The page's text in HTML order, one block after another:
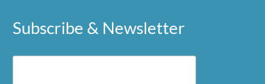
Subscribe & Newsletter